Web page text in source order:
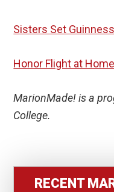
Sisters Set
Honor Flight at
MarionMade! is a
College.
RECENT